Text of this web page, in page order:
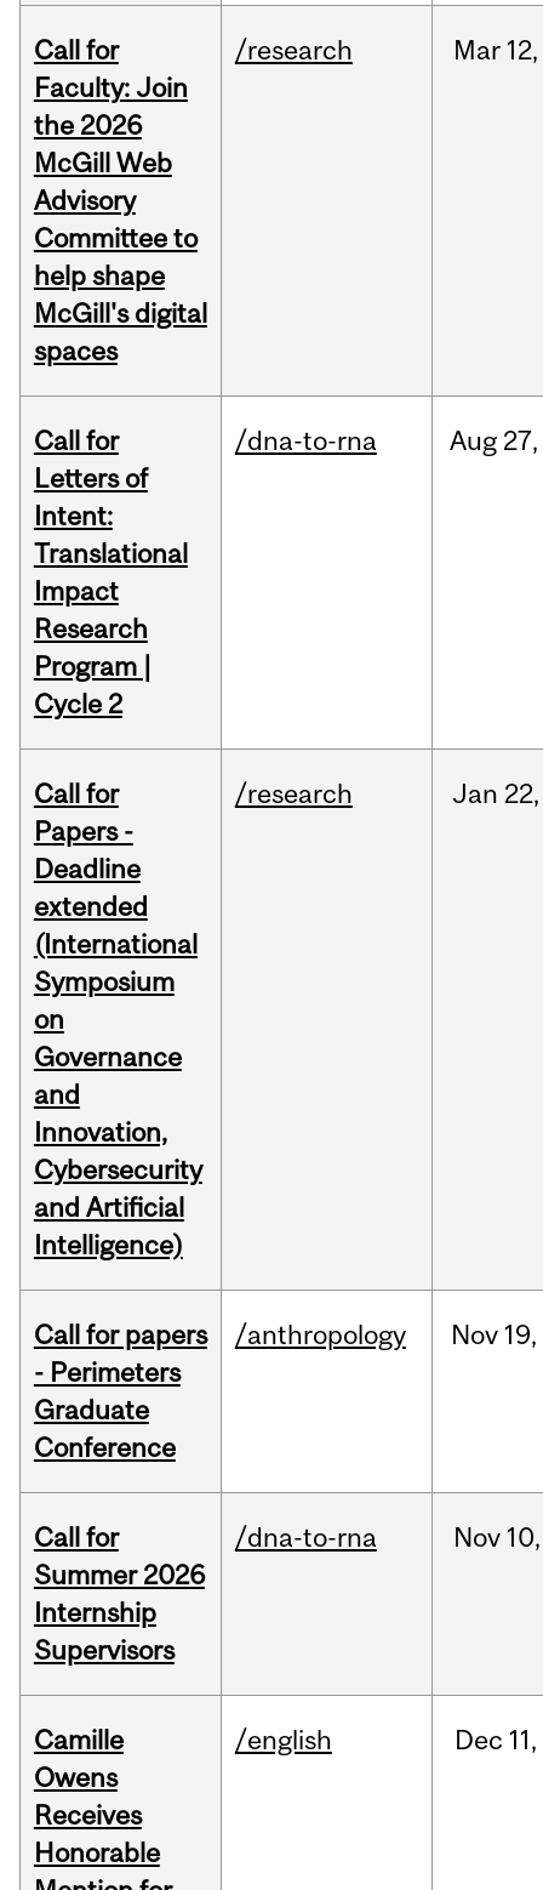
Call for
Faculty: Join
the 2026
McGill Web
Advisory
Committee to
help shape
McGill's digital
spaces
/research Mar 12,
Call for
Letters of
Intent:
Translational
Impact
Research
Program |
Cycle 2
/dna-to-rna Aug 27,
Call for
Papers -
Deadline
extended
(International
Symposium
on
Governance
and
Innovation,
Cybersecurity
and Artificial
Intelligence)
/research Jan 22,
Call for papers
- Perimeters
Graduate
Conference
/anthropology Nov 19,
Call for
Summer 2026
Internship
Supervisors
/dna-to-rna Nov 10,
Camille
Owens
Receives
Honorable
/english Dec 11,